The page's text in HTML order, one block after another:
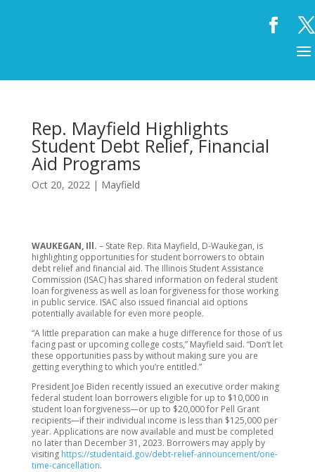
Rep. Mayfield Highlights
Student Debt Relief, Financial
Aid Programs
Oct 20, 2022| Mayfield
WAUKEGAN, Ill. – State Rep. Rita Mayfield, D-Waukegan, is
highlighting opportunities for student borrowers to obtain
debt relief and financial aid. The Illinois Student Assistance
Commission (ISAC) has shared information on federal student
loan forgiveness as well as loan forgiveness for those working
in public service. ISAC also issued financial aid options
potentially available for even more people.
“A little preparation can make a huge difference for those of us
facing past or upcoming college costs,” Mayfield said. “Don’t let
these opportunities pass by without making sure you are
getting everything to which you’re entitled.”
President Joe Biden recently issued an executive order making
federal student loan borrowers eligible for up to $10,000 in
student loan forgiveness—or up to $20,000 for Pell Grant
recipients—if their individual income is less than $125,000 per
year. Applications are now available and must be completed
no later than December 31, 2023. Borrowers may apply by
visiting https://studentaid.gov/debt-relief-announcement/one-
time-cancellation.